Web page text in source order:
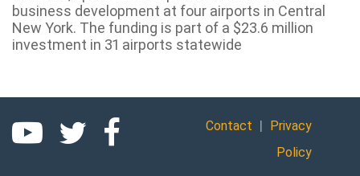
business development at four airports in Central
New York. The funding is part of a $23.6 million
investment in 31 airports statewide
Contact |
Privacy
Policy